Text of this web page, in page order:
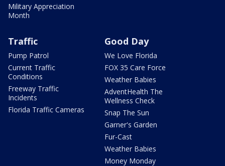
Military Appreciation
Month
Traffic
Pump Patrol
Current Traffic
Conditions
Freeway Traffic
Incidents
Florida Traffic Cameras
Good Day
We Love Florida
FOX 35 Care Force
Weather Babies
AdventHealth The
Wellness Check
Snap The Sun
Garner's Garden
Fur-Cast
Weather Babies
Money Monday